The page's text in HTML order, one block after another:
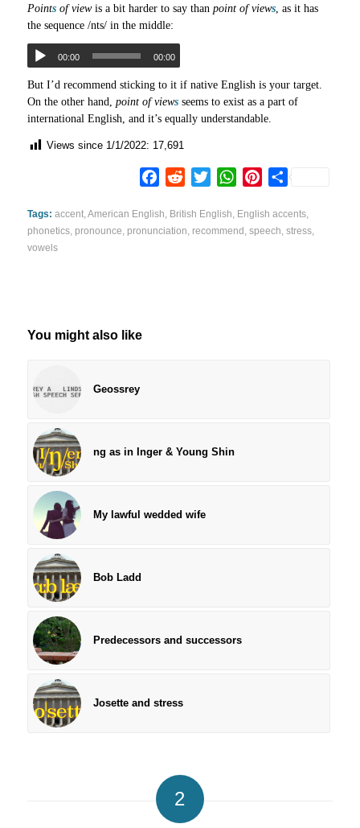
Pointsof viewis a bit harder to say than point of views, as it has
the sequence /nts/ in the middle:
00:00 00:00
But I’d recommend sticking to it if native English is your target.
On the other hand, point of viewsseems to exist as a part of
international English, and it’s equally understandable.
Views since 1/1/2022: 17,691
Facebook
RedditTwitterWhatsApp
Pinterest
Share
Tags: accent, American English British English English accents,
phonetics, pronounce pronunciation recommend speech stress,
vowels
You might also like
Geossrey
ng as in Inger & Young Shin
My lawful wedded wife
Bob Ladd
Predecessors and successors
Josette and stress
2